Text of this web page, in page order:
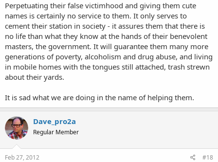
Perpetuating their false victimhood and giving them cute
names is certainly no service to them. It only serves to
cement their station in society - it assures them that there is
no life than what they know at the hands of their benevolent
masters, the government. It will guarantee them many more
generations of poverty, alcoholism and drug abuse, and living
in mobile homes with the tongues still attached, trash strewn
about their yards.
It is sad what we are doing in the name of helping them.
Dave_pro2a
Regular Member
Feb 27, 2012 #18